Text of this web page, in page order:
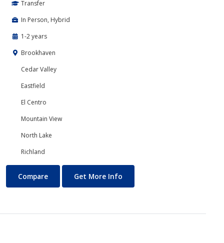
Transfer
In Person, Hybrid
1-2 years
Brookhaven
Cedar Valley
Eastfield
El Centro
Mountain View
North Lake
Richland
Psychology
Compare Get More Info